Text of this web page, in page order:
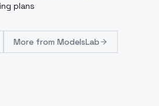
plans
More from ModelsLab